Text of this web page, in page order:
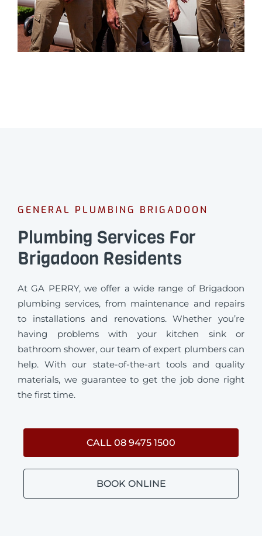
GENERAL PLUMBING BRIGADOON
Plumbing Services For
Brigadoon Residents
At GA PERRY, we offer a wide range of Brigadoon
plumbing services, from maintenance and repairs
to installations and renovations. Whether you’re
having problems with your kitchen sink or
bathroom shower, our team of expert plumbers can
help. With our state-of-the-art tools and quality
materials, we guarantee to get the job done right
the first time.
CALL 08 9475 1500
BOOK ONLINE